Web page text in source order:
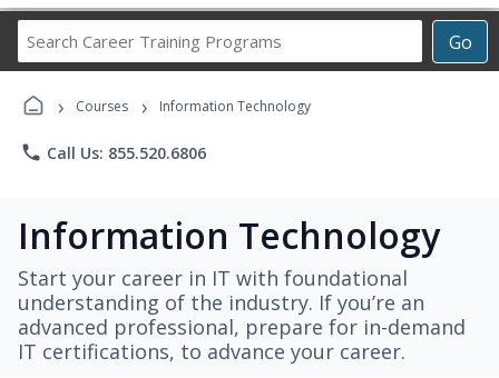
Go
Career
Programs
› Courses › Information Technology
phone Call Us: 855.520.6806
Information Technology
Start your career in IT with foundational
understanding of the industry. If you’re an
advanced professional, prepare for in-demand
IT certifications, to advance your career.